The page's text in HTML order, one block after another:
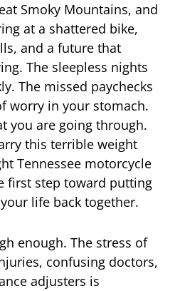
Smoky Mountains, and
at a shattered bike,
and a future that
The sleepless nights
The missed paychecks
worry in your stomach.
you are going through.
this terrible weight
Tennessee motorcycle
first step toward putting
life back together.
enough. The stress of
confusing doctors,
adjusters is